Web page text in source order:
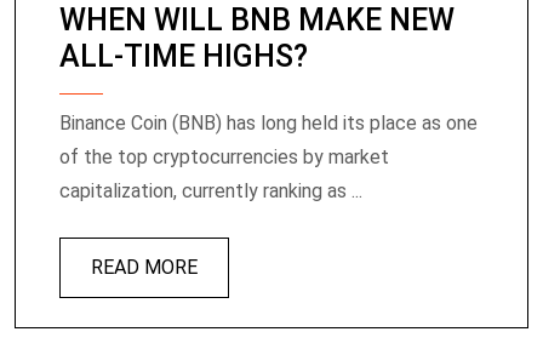
WHEN WILL BNB MAKE NEW
ALL-TIME HIGHS?
Binance Coin (BNB) has long held its place as one
of the top cryptocurrencies by market
capitalization, currently ranking as ...
READ MORE